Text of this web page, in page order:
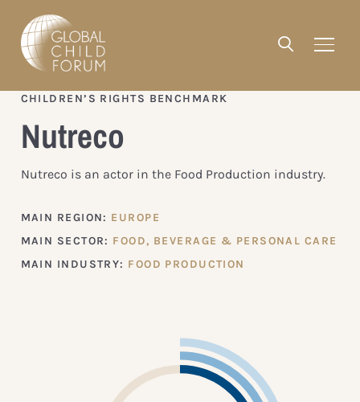
CHILDREN’S RIGHTS BENCHMARK
Nutreco
Nutreco is an actor in the Food Production industry.
MAIN REGION: EUROPE
MAIN SECTOR: FOOD, BEVERAGE & PERSONAL CARE
MAIN INDUSTRY: FOOD PRODUCTION